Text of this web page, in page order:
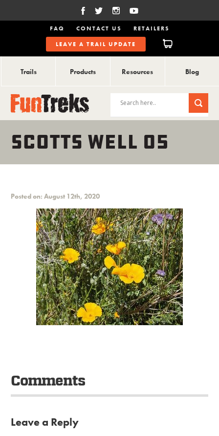
FAQ CONTACT US
RETAILERS
LEAVE A TRAIL UPDATE
Trails Products Resources Blog
SCOTTS WELL 05
Posted on: August 12th, 2020
Comments
Leave a Reply